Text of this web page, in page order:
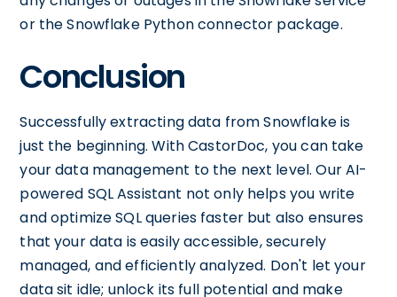
or the Snowflake Python connector package.
Conclusion
Successfully extracting data from Snowflake is
just the beginning. With CastorDoc, you can take
your data management to the next level. Our AI-
powered SQL Assistant not only helps you write
and optimize SQL queries faster but also ensures
that your data is easily accessible, securely
managed, and efficiently analyzed. Don't let your
data sit idle; unlock its full potential and make